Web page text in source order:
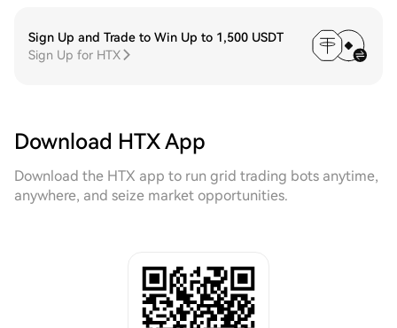
Sign Up and Trade to Win Up to 1,500 USDT
Sign Up for HTX
Download HTX App
Download the HTX app to run grid trading bots anytime,
anywhere, and seize market opportunities.